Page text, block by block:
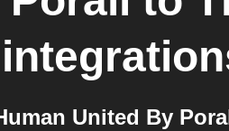
United By